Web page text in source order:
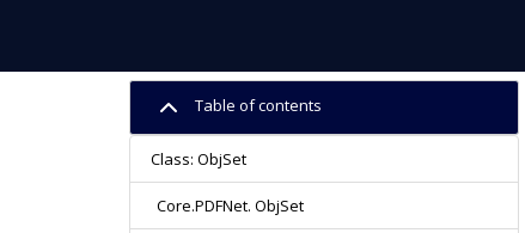
Table of contents
Class: ObjSet
Core.PDFNet. ObjSet